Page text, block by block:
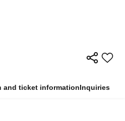
and ticket informationInquiries